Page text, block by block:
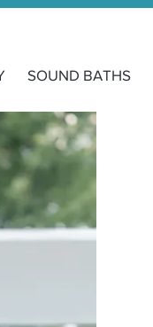
SOUND BATHS